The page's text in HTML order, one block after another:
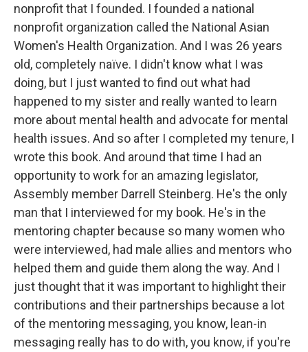
nonprofit that I founded. I founded a national
nonprofit organization called the National Asian
Women's Health Organization. And I was 26 years
old, completely naïve. I didn't know what I was
doing, but I just wanted to find out what had
happened to my sister and really wanted to learn
more about mental health and advocate for mental
health issues. And so after I completed my tenure, I
wrote this book. And around that time I had an
opportunity to work for an amazing legislator,
Assembly member Darrell Steinberg. He's the only
man that I interviewed for my book. He's in the
mentoring chapter because so many women who
were interviewed, had male allies and mentors who
helped them and guide them along the way. And I
just thought that it was important to highlight their
contributions and their partnerships because a lot
of the mentoring messaging, you know, lean-in
messaging really has to do with, you know, if you're